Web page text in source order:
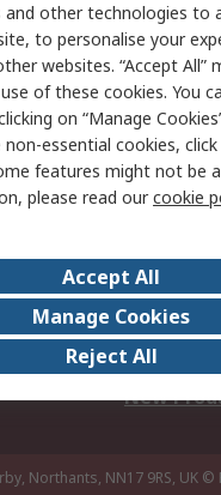
Email
-
Website
Careers
Events
Our
New
Northants, NN17 9RS, UK ©
and other technologies to
to personalise your
websites. “Accept All”
of these cookies. You
on “Manage
essential cookies, click
features might not be
please read ourcookie
Accept All
Manage Cookies
Reject All